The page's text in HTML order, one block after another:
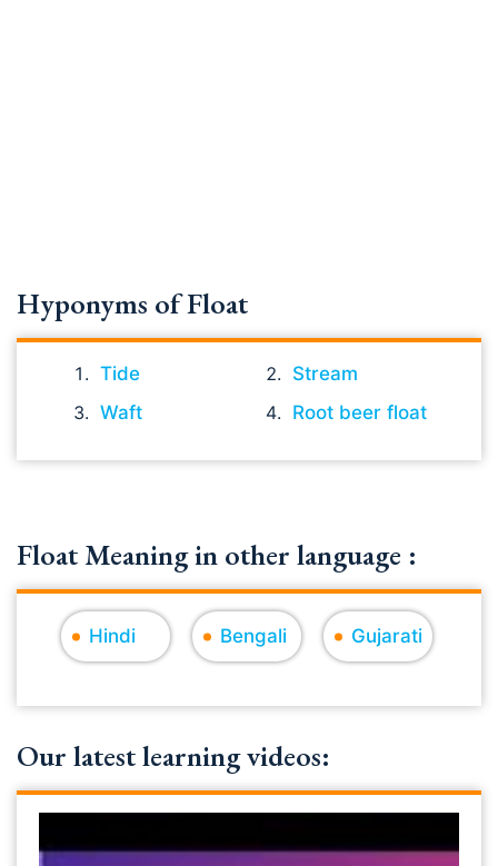
Hyponyms of Float
Tide
Stream
Waft
Root beer float
Float Meaning in other language :
Hindi Bengali Gujarati
Our latest learning videos: